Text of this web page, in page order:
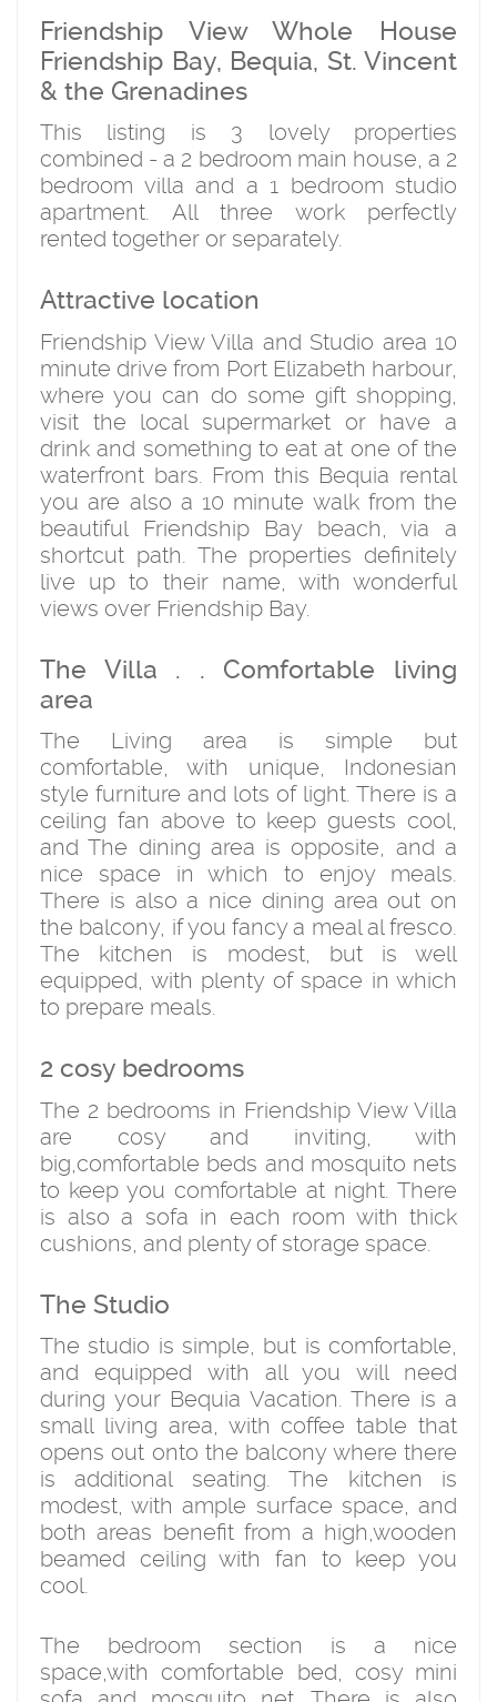
Friendship View Whole House
Friendship Bay, Bequia, St. Vincent
& the Grenadines
This listing is 3 lovely properties
combined - a 2 bedroom main house, a 2
bedroom villa and a 1 bedroom studio
apartment. All three work perfectly
rented together or separately.
Attractive location
Friendship View Villa and Studio area 10
minute drive from Port Elizabeth harbour,
where you can do some gift shopping,
visit the local supermarket or have a
drink and something to eat at one of the
waterfront bars. From this Bequia rental
you are also a 10 minute walk from the
beautiful Friendship Bay beach, via a
shortcut path. The properties definitely
live up to their name, with wonderful
views over Friendship Bay.
The Villa . . Comfortable living
area
The Living area is simple but
comfortable, with unique, Indonesian
style furniture and lots of light. There is a
ceiling fan above to keep guests cool,
and The dining area is opposite, and a
nice space in which to enjoy meals.
There is also a nice dining area out on
the balcony, if you fancy a meal al fresco.
The kitchen is modest, but is well
equipped, with plenty of space in which
to prepare meals.
2 cosy bedrooms
The 2 bedrooms in Friendship View Villa
are cosy and inviting, with
big,comfortable beds and mosquito nets
to keep you comfortable at night. There
is also a sofa in each room with thick
cushions, and plenty of storage space.
The Studio
The studio is simple, but is comfortable,
and equipped with all you will need
during your Bequia Vacation. There is a
small living area, with coffee table that
opens out onto the balcony where there
is additional seating. The kitchen is
modest, with ample surface space, and
both areas benefit from a high,wooden
beamed ceiling with fan to keep you
cool.
The bedroom section is a nice
space,with comfortable bed, cosy mini